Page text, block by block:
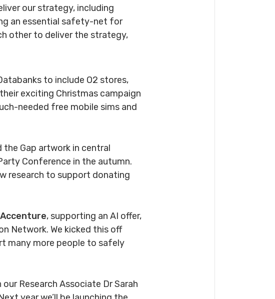
our strategy, including
an essential safety-net for
other to deliver the strategy,
to include O2 stores,
exciting Christmas campaign
needed free mobile sims and
the Gap artwork in central
Conference in the autumn.
research to support donating
Accenture, supporting an AI offer,
Network. We kicked this off
many more people to safely
Research Associate Dr Sarah